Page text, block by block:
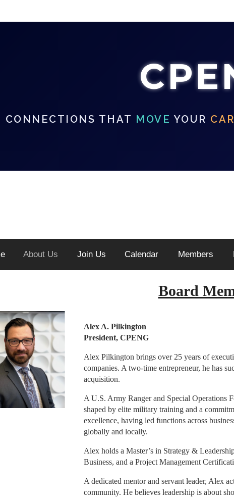
CONNECTIONS THAT MOVE YOUR
About Us Join Us Calendar Members
Board
Alex A. Pilkington
President,
Alex Pilkington brings over 25 years of
companies. A two-time entrepreneur, he has
acquisition.
A U.S. Army Ranger and Special Operations
shaped by elite military training and a
excellence, having led functions across
globally and locally.
Alex holds a Master’s in Strategy &
Business, and a Project Management
A dedicated mentor and servant leader, Alex
community. He believes leadership is about